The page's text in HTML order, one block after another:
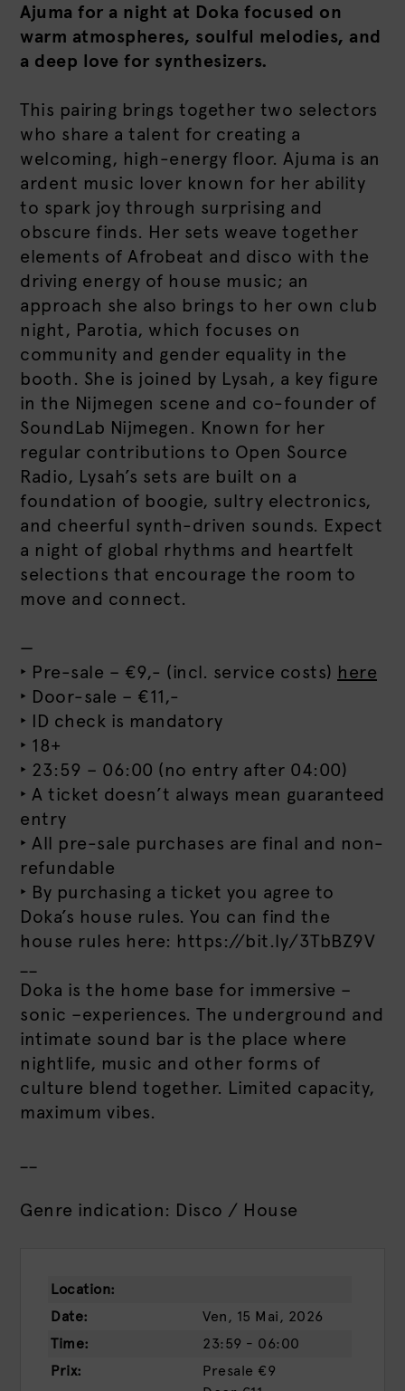
Ajuma for a night at Doka focused on
warm atmospheres, soulful melodies, and
a deep love for synthesizers.
This pairing brings together two selectors
who share a talent for creating a
welcoming, high-energy floor. Ajuma is an
ardent music lover known for her ability
to spark joy through surprising and
obscure finds. Her sets weave together
elements of Afrobeat and disco with the
driving energy of house music; an
approach she also brings to her own club
night, Parotia, which focuses on
community and gender equality in the
booth. She is joined by Lysah, a key figure
in the Nijmegen scene and co-founder of
SoundLab Nijmegen. Known for her
regular contributions to Open Source
Radio, Lysah’s sets are built on a
foundation of boogie, sultry electronics,
and cheerful synth-driven sounds. Expect
a night of global rhythms and heartfelt
selections that encourage the room to
move and connect.
—
‣ Pre-sale – €9,- (incl. service costs) here
‣ Door-sale – €11,-
‣ ID check is mandatory
‣ 18+
‣ 23:59 – 06:00 (no entry after 04:00)
‣ A ticket doesn’t always mean guaranteed
entry
‣ All pre-sale purchases are final and non-
refundable
‣ By purchasing a ticket you agree to
Doka’s house rules. You can find the
house rules here: https://bit.ly/3TbBZ9V
__
Doka is the home base for immersive –
sonic –experiences. The underground and
intimate sound bar is the place where
nightlife, music and other forms of
culture blend together. Limited capacity,
maximum vibes.
__
Genre indication: Disco / House
Location:
Date:
Ven, 15 Mai, 2026
Time:
23:59 - 06:00
Prix:
Presale €9